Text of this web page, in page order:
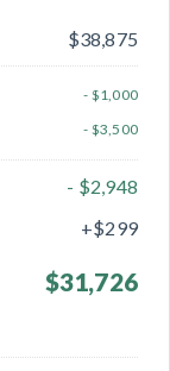
$38,875
- $1,000
- $3,500
- $2,948
+$299
$31,726